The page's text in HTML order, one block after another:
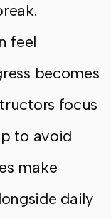
feel
becomes
focus
to avoid
make
daily